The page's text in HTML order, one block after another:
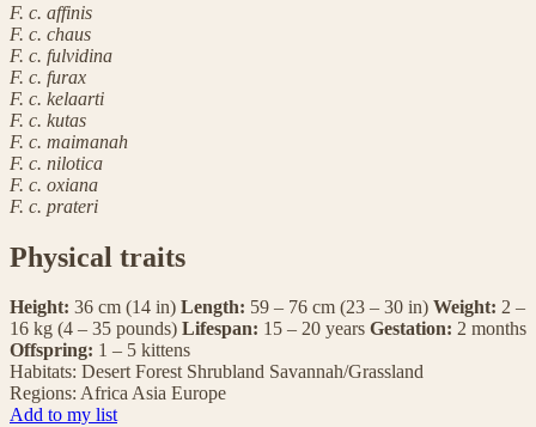
F. c. affinis
F. c. chaus
F. c. fulvidina
F. c. furax
F. c. kelaarti
F. c. kutas
F. c. maimanah
F. c. nilotica
F. c. oxiana
F. c. prateri
Physical traits
Height: 36 cm (14 in) Length: 59 – 76 cm (23 – 30 in) Weight: 2 –
16 kg (4 – 35 pounds) Lifespan: 15 – 20 years Gestation: 2 months
Offspring: 1 – 5 kittens
Habitats: Desert Forest Shrubland Savannah/Grassland
Regions: AfricaAsia Europe
Add to my list